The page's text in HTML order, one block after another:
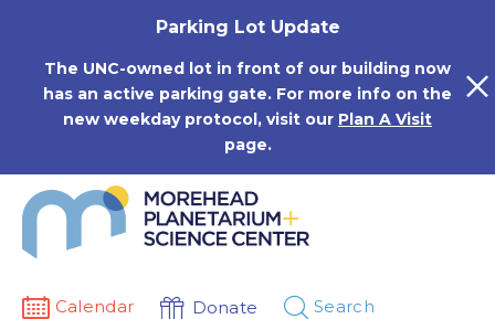
Parking Lot Update
The UNC-owned lot in front of our building now
has an active parking gate. For more info on the
new weekday protocol, visit our Plan A Visit
page.
Calendar Donate Search